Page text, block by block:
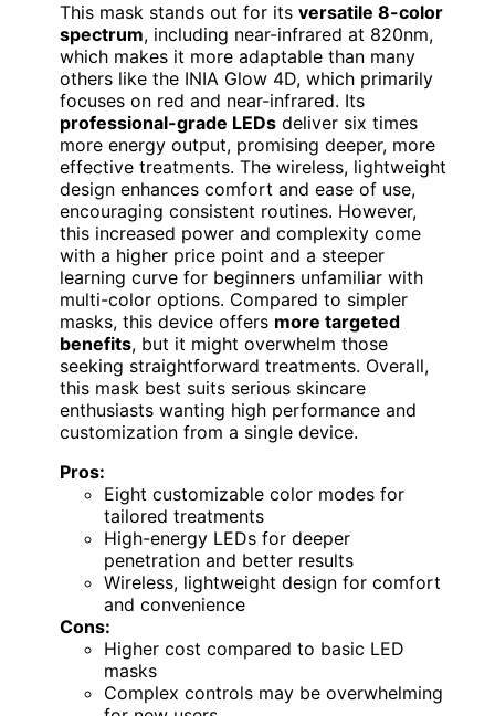
This mask stands out for its versatile 8-color
spectrum, including near-infrared at 820nm,
which makes it more adaptable than many
others like the INIA Glow 4D, which primarily
focuses on red and near-infrared. Its
professional-grade LEDs deliver six times
more energy output, promising deeper, more
effective treatments. The wireless, lightweight
design enhances comfort and ease of use,
encouraging consistent routines. However,
this increased power and complexity come
with a higher price point and a steeper
learning curve for beginners unfamiliar with
multi-color options. Compared to simpler
masks, this device offers more targeted
benefits, but it might overwhelm those
seeking straightforward treatments. Overall,
this mask best suits serious skincare
enthusiasts wanting high performance and
customization from a single device.
Pros:
Eight customizable color modes for
tailored treatments
High-energy LEDs for deeper
penetration and better results
Wireless, lightweight design for comfort
and convenience
Cons:
Higher cost compared to basic LED
masks
Complex controls may be overwhelming